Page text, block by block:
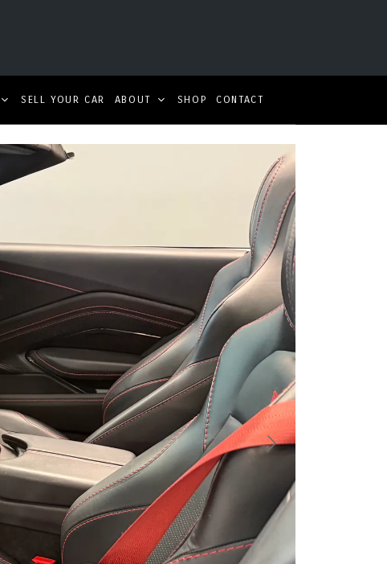
SELL YOUR CAR ABOUT SHOP CONTACT